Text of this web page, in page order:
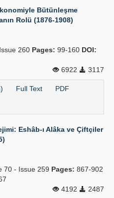
Bütünleşme
Rolü (1876-1908)
260 Pages: 99-160 DOI:
6922
3117
Full Text PDF
Eshâb-ı Alâka ve Çiftçiler
70 - Issue 259 Pages: 867-902
4192
2487